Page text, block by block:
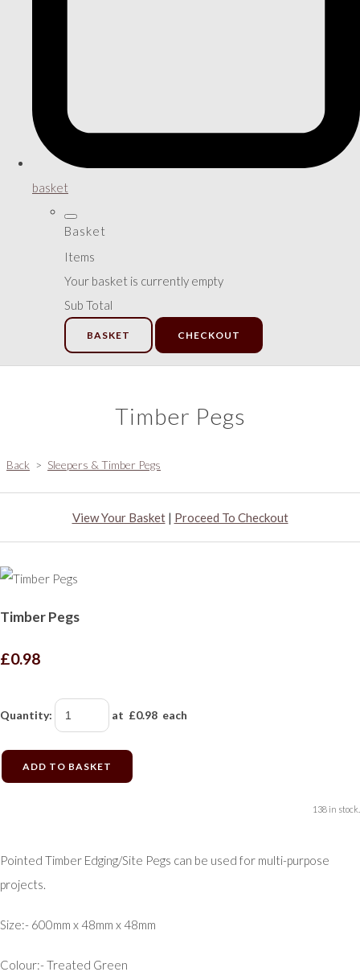
basket
Basket
Items
Your basket is currently empty
Sub Total
BASKET CHECKOUT
Timber Pegs
Back > Sleepers & Timber Pegs
View Your Basket| Proceed To Checkout
Timber Pegs
£0.98
Quantity: at £0.98 each
ADD TO BASKET
138 in stock.
Pointed Timber Edging/Site Pegs can be used for multi-purpose
projects.
Size:- 600mm x 48mm x 48mm
Colour:- Treated Green